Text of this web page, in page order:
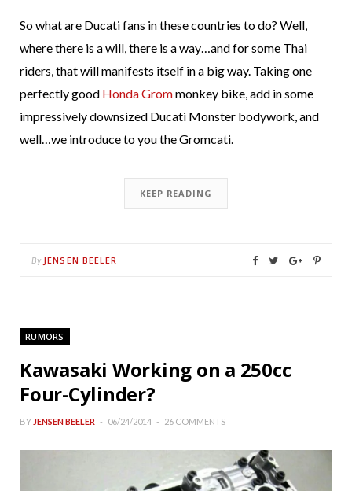
So what are Ducati fans in these countries to do? Well,
where there is a will, there is a way…and for some Thai
riders, that will manifests itself in a big way. Taking one
perfectly good Honda Grommonkey bike, add in some
impressively downsized Ducati Monster bodywork, and
well…we introduce to you the Gromcati.
KEEP READING
By JENSEN BEELER
RUMORS
Kawasaki Working on a 250cc
Four-Cylinder?
BY JENSEN BEELER 06/24/2014 26 COMMENTS